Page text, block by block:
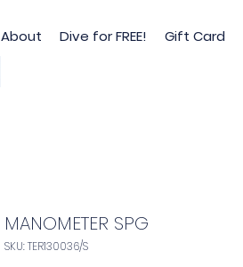
About Dive for FREE! Gift Card
MANOMETER SPG
SKU: TER130036/S